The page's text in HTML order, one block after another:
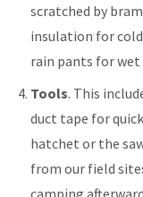
scratched by
insulation for
rain pants for wet
Tools. This
duct tape for
hatchet or the
from our field
camping